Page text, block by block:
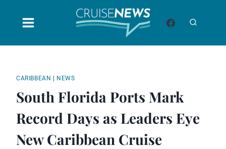
CARIBBEAN NEWS
South Florida Ports Mark
Record Days as Leaders Eye
New Caribbean Cruise